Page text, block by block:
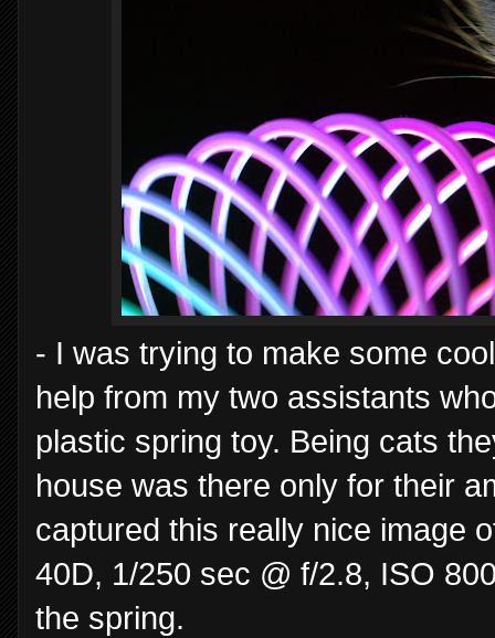
- I was trying to make some
help from my two assistants
plastic spring toy. Being cats
house was there only for their
captured this really nice image
40D, 1/250 sec @ f/2.8, ISO
the spring.